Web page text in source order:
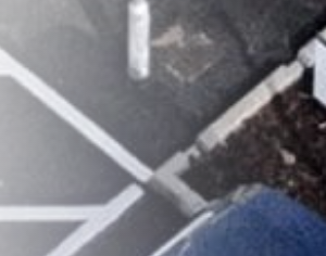
browsing, and change the
back to Manual